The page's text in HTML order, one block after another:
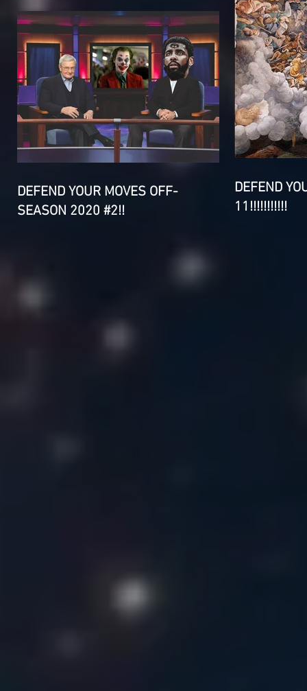
DEFEND YOUR MOVES OFF-
SEASON 2020 #2!!
DEFEND
11!!!!!!!!!!!